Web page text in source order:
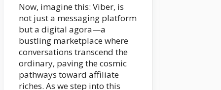
Now, imagine this: Viber, is
not just a messaging platform
but a digital agora—a
bustling marketplace where
conversations transcend the
ordinary, paving the cosmic
pathways toward affiliate
riches. As we step into this